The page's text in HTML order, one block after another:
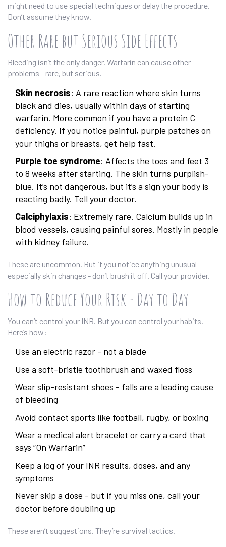
might need to use special techniques or delay the procedure.
Don’t assume they know.
Other Rare but Serious Side Effects
Bleeding isn’t the only danger. Warfarin can cause other
problems - rare, but serious.
Skin necrosis: A rare reaction where skin turns
black and dies, usually within days of starting
warfarin. More common if you have a protein C
deficiency. If you notice painful, purple patches on
your thighs or breasts, get help fast.
Purple toe syndrome: Affects the toes and feet 3
to 8 weeks after starting. The skin turns purplish-
blue. It’s not dangerous, but it’s a sign your body is
reacting badly. Tell your doctor.
Calciphylaxis: Extremely rare. Calcium builds up in
blood vessels, causing painful sores. Mostly in people
with kidney failure.
These are uncommon. But if you notice anything unusual -
especially skin changes - don’t brush it off. Call your provider.
How to Reduce Your Risk - Day to Day
You can’t control your INR. But you can control your habits.
Here’s how:
Use an electric razor - not a blade
Use a soft-bristle toothbrush and waxed floss
Wear slip-resistant shoes - falls are a leading cause
of bleeding
Avoid contact sports like football, rugby, or boxing
Wear a medical alert bracelet or carry a card that
says “On Warfarin”
Keep a log of your INR results, doses, and any
symptoms
Never skip a dose - but if you miss one, call your
doctor before doubling up
These aren’t suggestions. They’re survival tactics.